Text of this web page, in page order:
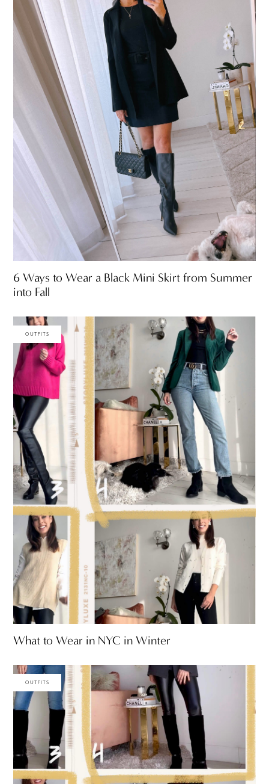
6 Ways to Wear a Black Mini Skirt from Summer
into Fall
OUTFITS
What to Wear in NYC in Winter
OUTFITS